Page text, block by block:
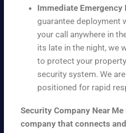
Immediate Emergency
guarantee deployment
your call anywhere in
its late in the night, we
to protect your
security system. We
positioned for rapid
Security Company Near
company that connects